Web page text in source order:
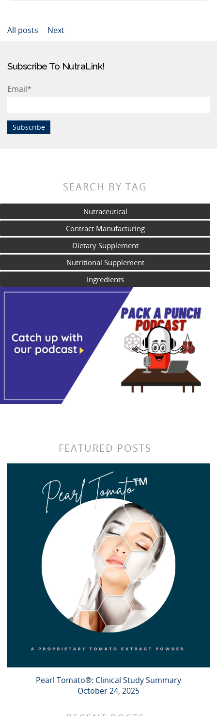
All posts Next
Subscribe To NutraLink!
Email*
SEARCH BY TAG
Nutraceutical
Contract Manufacturing
Dietary Supplement
Nutritional Supplement
Ingredients
FEATURED POSTS
Pearl Tomato®: Clinical Study Summary
October 24, 2025